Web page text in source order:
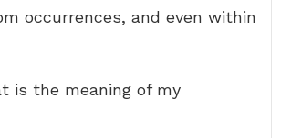
occurrences, and even within
is the meaning of my